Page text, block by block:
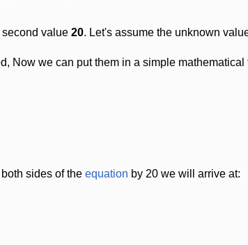
value 20. Let's assume the unknown
Now we can put them in a simple mathematical
both sides of the equation by 20 we will arrive at: